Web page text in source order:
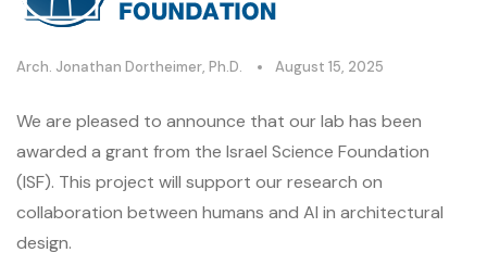
Arch. Jonathan Dortheimer, Ph.D. August 15, 2025
We are pleased to announce that our lab has been
awarded a grant from the Israel Science Foundation
(ISF). This project will support our research on
collaboration between humans and AI in architectural
design.